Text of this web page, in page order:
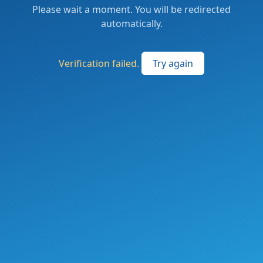
Please wait a moment. You will be redirected
automatically.
Verification failed. Try again